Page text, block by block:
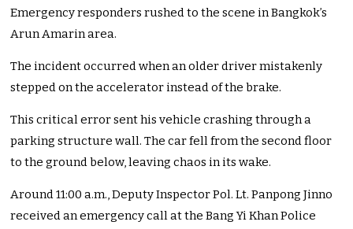
Emergency responders rushed to the scene in Bangkok’s
Arun Amarin area.
The incident occurred when an older driver mistakenly
stepped on the accelerator instead of the brake.
This critical error sent his vehicle crashing through a
parking structure wall. The car fell from the second floor
to the ground below, leaving chaos in its wake.
Around 11:00 a.m., Deputy Inspector Pol. Lt. Panpong Jinno
received an emergency call at the Bang Yi Khan Police